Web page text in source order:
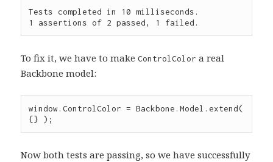
Tests completed in 10 milliseconds.
To fix it, we have to makeControlColor a real
Backbone model:
window .ControlColor = Backbone .Model .extend(
{} );
Now both tests are passing, so we have successfully